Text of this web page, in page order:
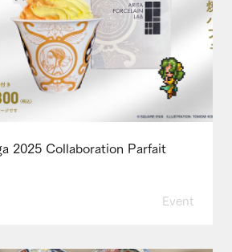
2025 Collaboration Parfait
Event